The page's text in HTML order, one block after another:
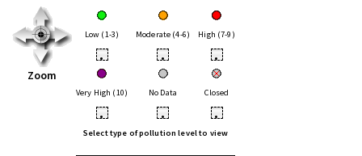
Zoom
Low (1-3) Moderate (4-6) High (7-9)
• • •
Very High (10) No Data Closed
• • •
Select type of pollution level to view